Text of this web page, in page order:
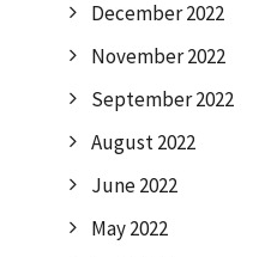
December 2022
November 2022
September 2022
August 2022
June 2022
May 2022